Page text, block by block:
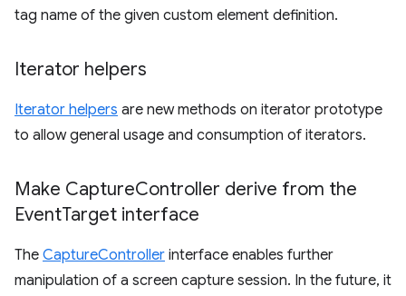
tag name of the given custom element definition.
Iterator helpers
Iterator helpers are new methods on iterator prototype
to allow general usage and consumption of iterators.
Make CaptureController derive from the
EventTarget interface
The CaptureController interface enables further
manipulation of a screen capture session. In the future, it